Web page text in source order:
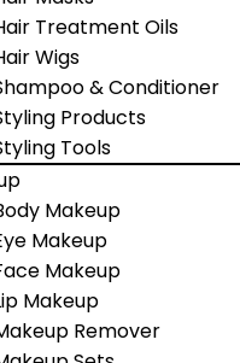
Treatment Oils
Wigs
& Conditioner
Products
Tools
Makeup
Makeup
Makeup
Makeup
Remover